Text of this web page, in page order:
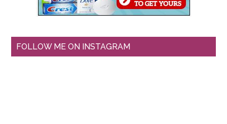
FOLLOW ME ON INSTAGRAM